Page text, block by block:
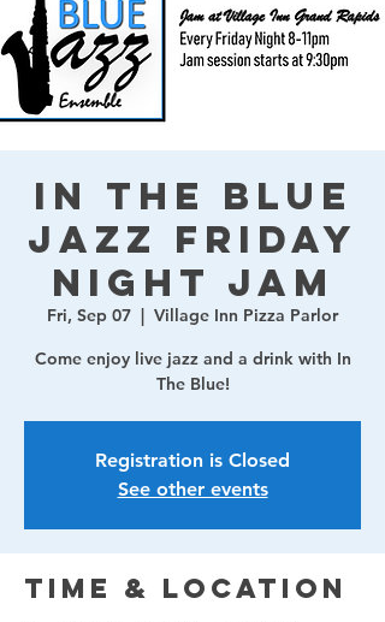
In The Blue
Jazz Friday
Night Jam
Fri, Sep 07
  |
Village Inn Pizza Parlor
Come enjoy live jazz and a drink with In
The Blue!
Registration is Closed
See other events
Time & Location